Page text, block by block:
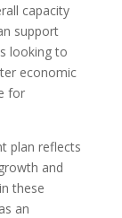
capacity
support
looking to
economic
for
plan reflects
and
these
an